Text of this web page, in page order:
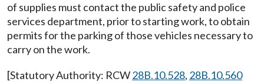
of supplies must contact the public safety and police
services department, prior to starting work, to obtain
permits for the parking of those vehicles necessary to
carry on the work.
[Statutory Authority: RCW28B.10.528, 28B.10.560